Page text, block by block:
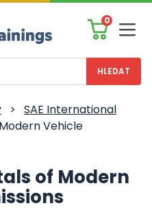
0
>
SAE International
Vehicle
of Modern